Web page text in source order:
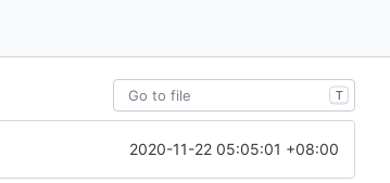
T
2020-11-22 05:05:01 +08:00